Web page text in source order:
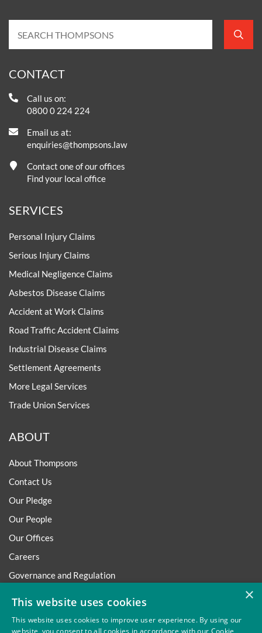
CONTACT
Call us on:
0800 0 224 224
Email us at:
enquiries@thompsons.law
Contact one of our offices
Find your local office
SERVICES
Personal Injury Claims
Serious Injury Claims
Medical Negligence Claims
Asbestos Disease Claims
Accident at Work Claims
Road Traffic Accident Claims
Industrial Disease Claims
Settlement Agreements
More Legal Services
Trade Union Services
ABOUT
About Thompsons
Contact Us
Our Pledge
Our People
Our Offices
Careers
Governance and Regulation
×
This website uses cookies
This website uses cookies to improve user experience. By using our
website, you consent to all cookies in accordance with our Cookie